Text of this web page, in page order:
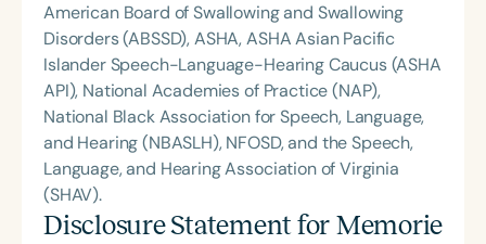
American Board of Swallowing and Swallowing
Disorders (ABSSD), ASHA, ASHA Asian Pacific
Islander Speech-Language-Hearing Caucus (ASHA
API), National Academies of Practice (NAP),
National Black Association for Speech, Language,
and Hearing (NBASLH), NFOSD, and the Speech,
Language, and Hearing Association of Virginia
(SHAV).
Disclosure Statement for Memorie